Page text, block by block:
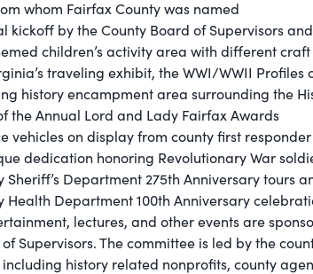
whom Fairfax County was named
kickoff by the County Board of Supervisors
children’s activity area with different
traveling exhibit, the WWI/WWII Profiles
history encampment area surrounding the
the Annual Lord and Lady Fairfax Awards
vehicles on display from county first
dedication honoring Revolutionary War
Sheriff’s Department 275th Anniversary tours
Health Department 100th Anniversary
lectures, and other events are
Supervisors. The committee is led by the
history related nonprofits, county